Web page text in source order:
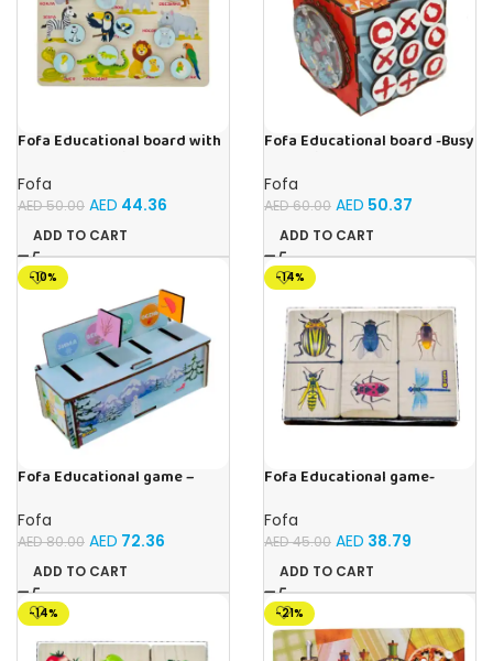
Fofa Educational board with
house- Tropical Animals
Fofa
AED50.00 AED 44.36
ADD TO CART
Fofa Educational board -Busy
Fofa
AED60.00 AED 50.37
ADD TO CART
-10%
Fofa Educational game –
Fofa
AED80.00 AED 72.36
ADD TO CART
-14%
Fofa Educational game-
Fofa
AED45.00 AED 38.79
ADD TO CART
-14% -21%